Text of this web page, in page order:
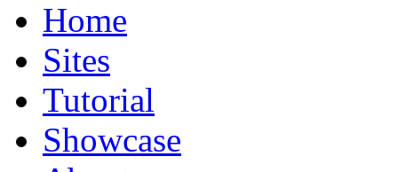
Home
Sites
Tutorial
Showcase